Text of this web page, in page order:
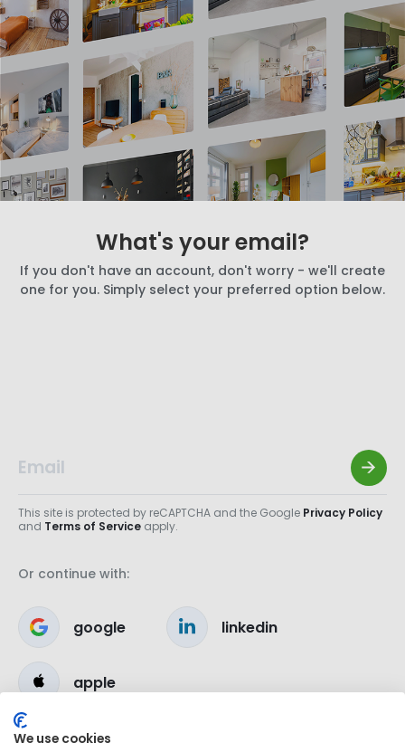
What's your email?
If you don't have an account, don't worry - we'll create
one for you. Simply select your preferred option below.
This site is protected by reCAPTCHA and the Google Privacy Policy
and Terms of Service apply.
Or continue with:
google linkedin
apple
We use cookies